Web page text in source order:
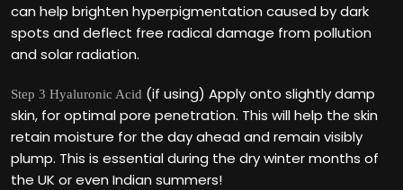
can help brighten hyperpigmentation caused by dark
spots and deflect free radical damage from pollution
and solar radiation.
Step 3 Hyaluronic Acid (if using) Apply onto slightly damp
skin, for optimal pore penetration. This will help the skin
retain moisture for the day ahead and remain visibly
plump. This is essential during the dry winter months of
the UK or even Indian summers!